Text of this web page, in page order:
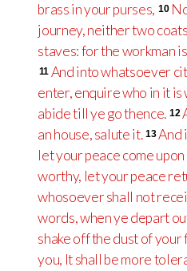
brass in your purses, 10
journey, neither two
staves: for the workman
11 And into whatsoever
enter, enquire who in it
abide till ye go thence. 12
an house, salute it. 13And
let your peace come
worthy, let your peace
whosoever shall not
words, when ye depart
shake off the dust of your
you, It shall be more